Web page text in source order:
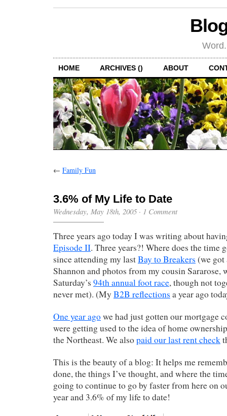
HOME ARCHIVES () ABOUT
← Family Fun
3.6% of My Life to Date
Wednesday, May 18th, 2005 · 1 Comment
Three years ago today I was writing about
Episode II. Three years?! Where does the time
since attending my lastBay to Breakers (we
Shannon and photos from my cousin Sararose,
Saturday’s 94th annual foot race, though not
never met). (My B2B reflections a year ago
One year agowe had just gotten our mortgage
were getting used to the idea of home
the Northeast. We alsopaid our last rent check
This is the beauty of a blog: It helps me
done, the things I’ve thought, and where the
going to continue to go by faster from here on
year and 3.6% of my life to date!